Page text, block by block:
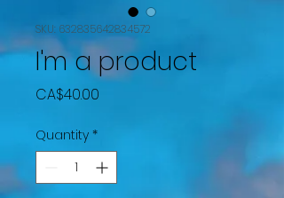
SKU: 632835642834572
I'm a product
CA$40.00
Quantity *